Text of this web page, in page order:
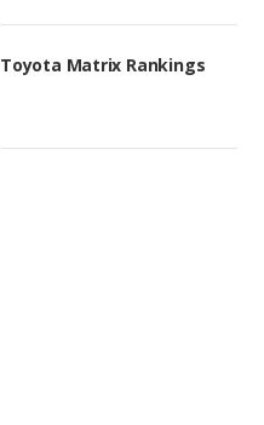
Toyota Matrix Rankings